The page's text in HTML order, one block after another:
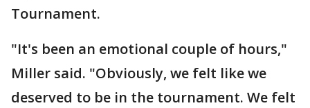
Tournament.
"It's been an emotional couple of hours,"
Miller said. "Obviously, we felt like we
deserved to be in the tournament. We felt